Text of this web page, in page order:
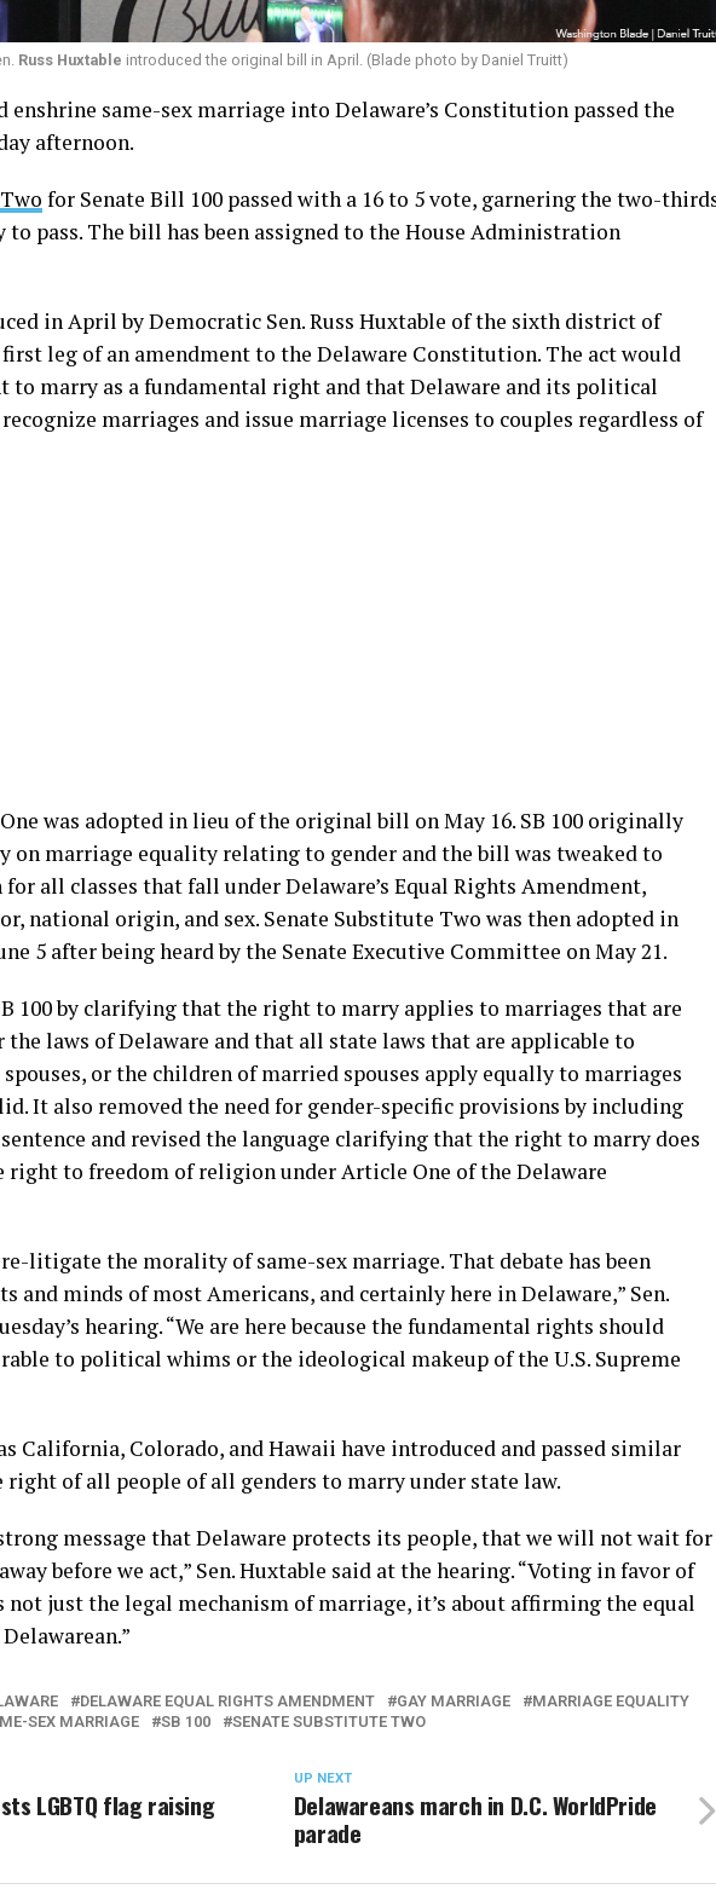
Russ Huxtable introduced the original bill in April. (Blade photo by Daniel Truitt)
enshrine same-sex marriage into Delaware’s Constitution passed the
afternoon.
for Senate Bill 100 passed with a 16 to 5 vote, garnering the two-
to pass. The bill has been assigned to the House Administration
in April by Democratic Sen. Russ Huxtable of the sixth district of
leg of an amendment to the Delaware Constitution. The act would
to marry as a fundamental right and that Delaware and its political
marriages and issue marriage licenses to couples regardless of
was adopted in lieu of the original bill on May 16. SB 100 originally
on marriage equality relating to gender and the bill was tweaked to
all classes that fall under Delaware’s Equal Rights Amendment,
national origin, and sex. Senate Substitute Two was then adopted in
5 after being heard by the Senate Executive Committee on May 21.
100 by clarifying that the right to marry applies to marriages that are
laws of Delaware and that all state laws that are applicable to
or the children of married spouses apply equally to marriages
It also removed the need for gender-specific provisions by including
and revised the language clarifying that the right to marry does
right to freedom of religion under Article One of the Delaware
re-litigate the morality of same-sex marriage. That debate has been
and minds of most Americans, and certainly here in Delaware,” Sen.
hearing. “We are here because the fundamental rights should
to political whims or the ideological makeup of the U.S. Supreme
California, Colorado, and Hawaii have introduced and passed similar
of all people of all genders to marry under state law.
message that Delaware protects its people, that we will not wait for
before we act,” Sen. Huxtable said at the hearing. “Voting in favor of
just the legal mechanism of marriage, it’s about affirming the equal
DELAWARE EQUAL RIGHTS AMENDMENT GAY MARRIAGE
MARRIAGE EQUALITY
SEX MARRIAGE SB 100 SENATE SUBSTITUTE TWO
UP NEXT
Delawareans march in D.C. WorldPride
parade
LGBTQ flag raising